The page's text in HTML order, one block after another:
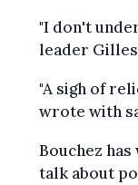
"I don't
leader
"A sigh of
wrote with
Bouchez
talk about